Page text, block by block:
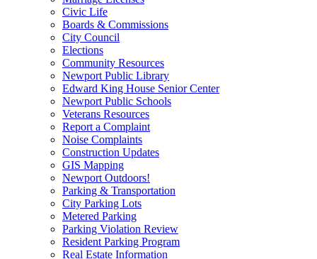
Civic Life
Boards & Commissions
City Council
Elections
Community Resources
Newport Public Library
Edward King House Senior Center
Newport Public Schools
Veterans Resources
Report a Complaint
Noise Complaints
Construction Updates
GIS Mapping
Newport Outdoors!
Parking & Transportation
City Parking Lots
Metered Parking
Parking Violation Review
Resident Parking Program
Real Estate Information